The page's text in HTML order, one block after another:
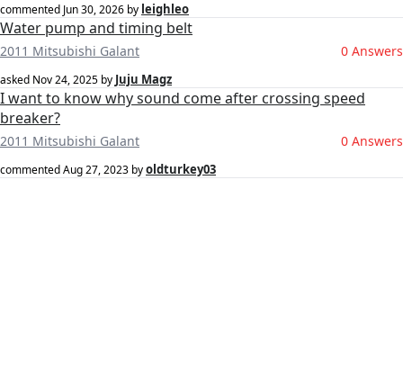
commented Jun 30, 2026 by leighleo
Water pump and timing belt
2011 Mitsubishi Galant 0 Answers
asked Nov 24, 2025 by Juju Magz
I want to know why sound come after crossing speed
breaker?
2011 Mitsubishi Galant 0 Answers
commentedAug 27, 2023 byoldturkey03